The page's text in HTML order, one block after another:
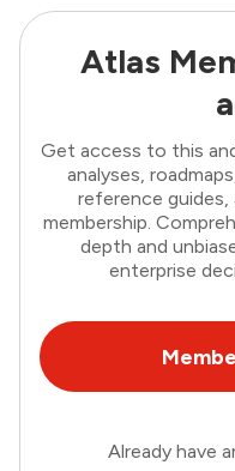
Atlas
Get access to this
analyses,
reference guides,
membership.
depth and
enterprise
Already have